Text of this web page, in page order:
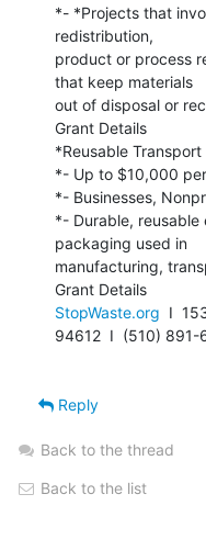
*- *Projects that
redistribution,
product or process
that keep materials
out of disposal or
Grant Details
*Reusable
*- Up to $10,000
*- Businesses,
*- Durable,
packaging used in
manufacturing,
StopWaste.org
I
94612  I  (510) 891-
Reply
Back to the thread
Back to the list